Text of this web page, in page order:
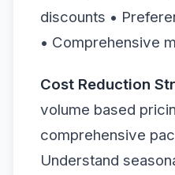
discounts •
• Comprehensive
Cost Reduction
volume based
comprehensive
Understand